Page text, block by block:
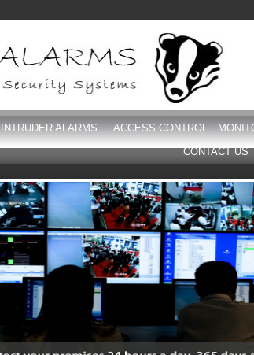
INTRUDER ALARMS ACCESS CONTROL
CONTACT US